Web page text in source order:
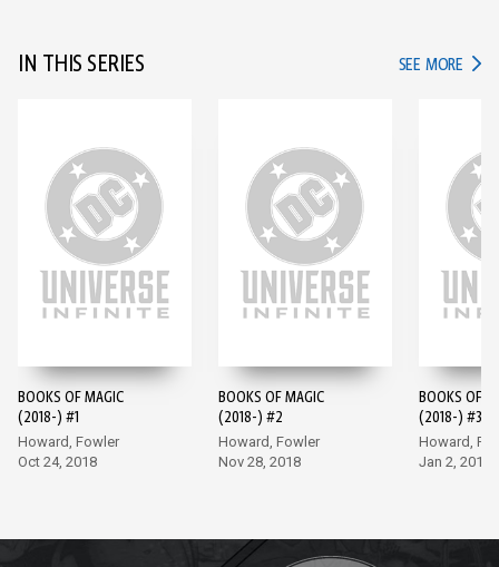
IN THIS SERIES SEE MORE IN
BOOKS OF MAGIC
(2018-) #1
Howard, Fowler
Oct 24, 2018
BOOKS OF MAGIC
(2018-) #2
Howard, Fowler
Nov 28, 2018
BOOKS OF
(2018-) #3
Howard,
Jan 2, 2019